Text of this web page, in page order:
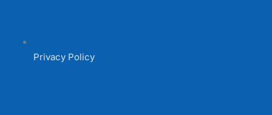
Privacy Policy